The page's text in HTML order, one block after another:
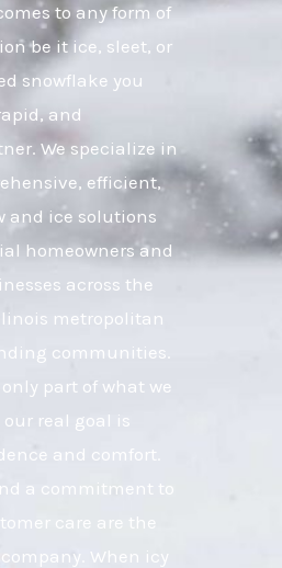
to any form of
be it ice, sleet, or
snowflake you
and
We specialize in
efficient,
and ice solutions
homeowners and
across the
metropolitan
communities.
part of what we
our real goal is
and comfort.
a commitment to
care are the
When icy